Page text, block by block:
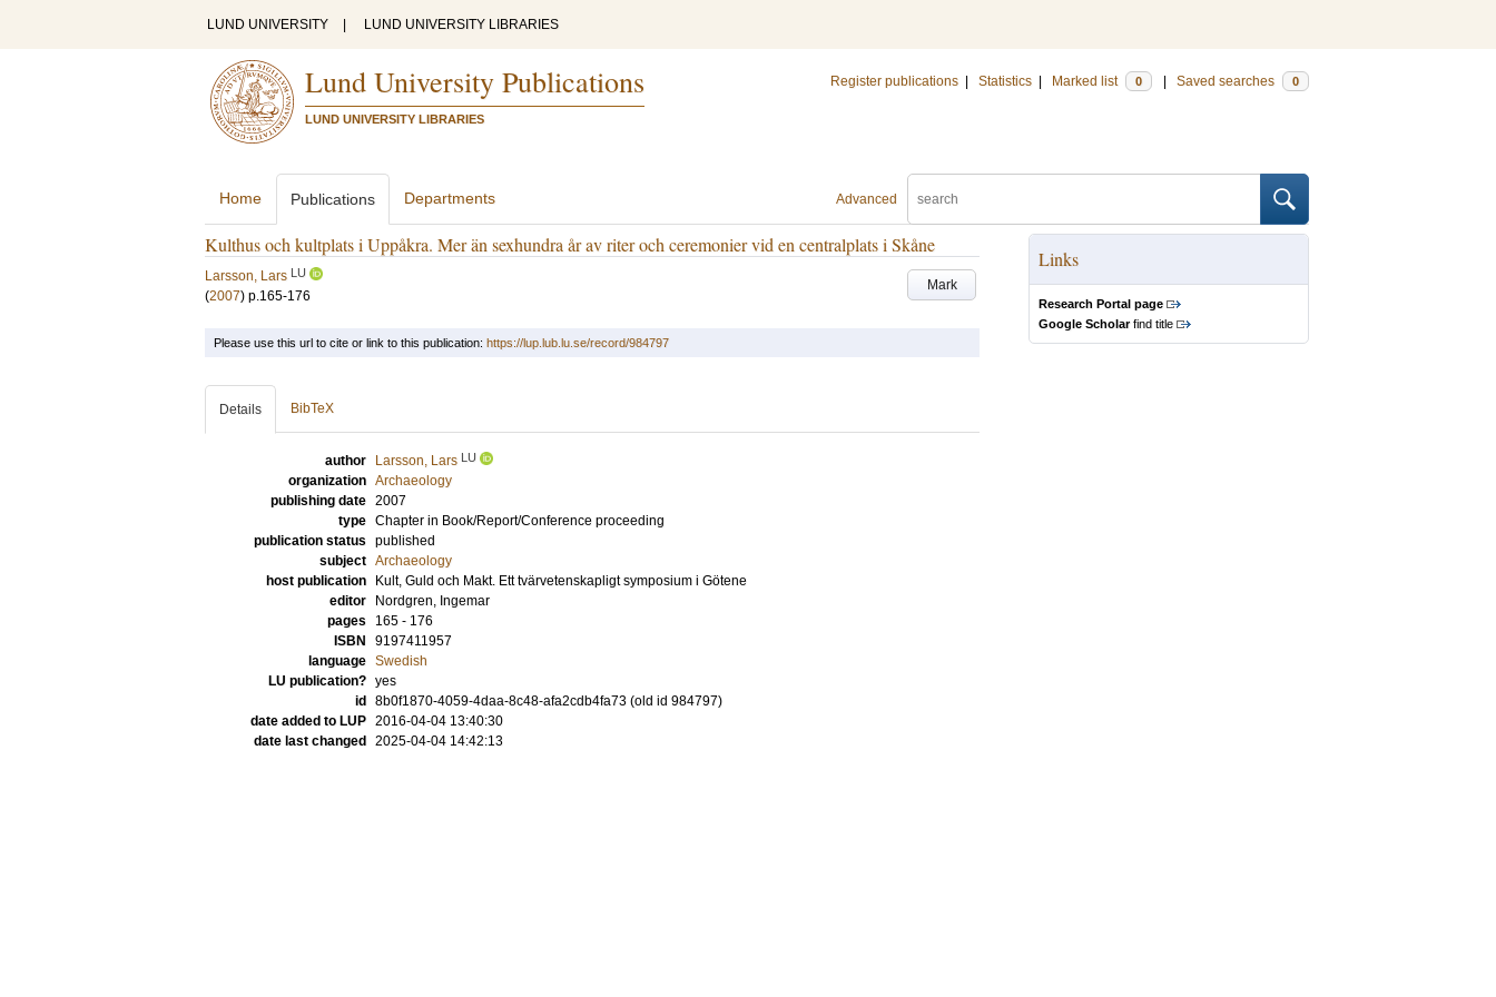
LUND UNIVERSITY LUND UNIVERSITY LIBRARIES
Lund University Publications
LUND UNIVERSITY LIBRARIES
Register publications Statistics Marked list 0 Saved searches 0
Advanced
Home Publications Departments
Kulthus och kultplats i Uppåkra. Mer än sexhundra år av riter och ceremonier vid en centralplats i Skåne
Mark
Larsson, Lars LU
(2007) p.165-176
Links
Research Portal page
Google Scholarfind title
Please use this url to cite or link to this publication: https://lup.lub.lu.se/record/984797
Details BibTeX
author Larsson, Lars LU
organization Archaeology
publishing date 2007
type Chapter in Book/Report/Conference proceeding
publication status published
subject Archaeology
host publication
Kult, Guld och Makt. Ett tvärvetenskapligt symposium i Götene
editor
Nordgren, Ingemar
pages
165 - 176
ISBN
9197411957
language Swedish
LU publication? yes
id
8b0f1870-4059-4daa-8c48-afa2cdb4fa73 (old id 984797)
date added to LUP 2016-04-04 13:40:30
date last changed
2025-04-04 14:42:13